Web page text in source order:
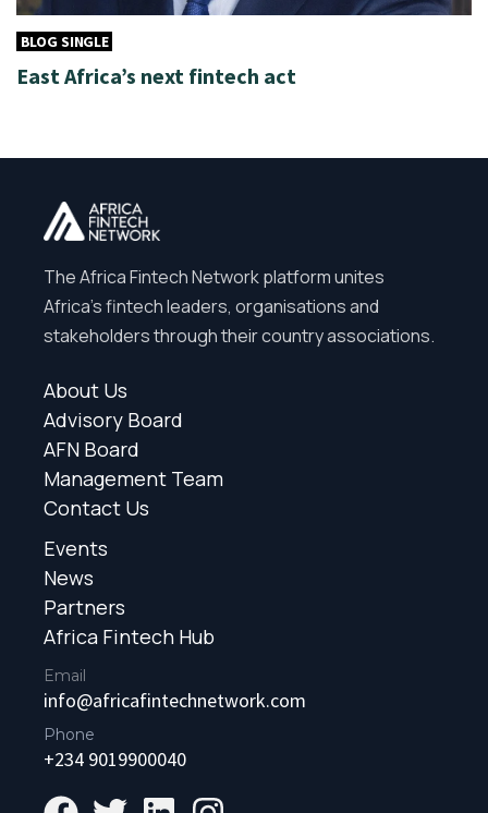
BLOG SINGLE
East Africa’s next fintech act
The Africa Fintech Network platform unites
Africa’s fintech leaders, organisations and
stakeholders through their country associations.
About Us
Advisory Board
AFN Board
Management Team
Contact Us
Events
News
Partners
Africa Fintech Hub
Email
info@africafintechnetwork.com
Phone
+234 9019900040